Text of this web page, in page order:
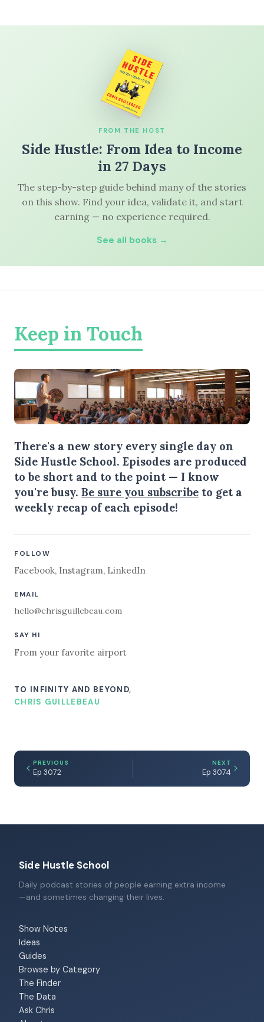
FROM THE HOST
Side Hustle: From Idea to Income
in 27 Days
The step-by-step guide behind many of the stories
on this show. Find your idea, validate it, and start
earning — no experience required.
See all books →
Keep in Touch
There's a new story every single day on
Side Hustle School. Episodes are produced
to be short and to the point — I know
you're busy. Be sure you subscribe to get a
weekly recap of each episode!
FOLLOW
Facebook, Instagram, LinkedIn
EMAIL
hello@chrisguillebeau.com
SAY HI
From your favorite airport
TO INFINITY AND BEYOND,
CHRIS GUILLEBEAU
PREVIOUS
Ep 3072
NEXT
Ep 3074
Side Hustle School
Daily podcast stories of people earning extra income
—and sometimes changing their lives.
Show Notes
Ideas
Guides
Browse by Category
The Finder
The Data
Ask Chris